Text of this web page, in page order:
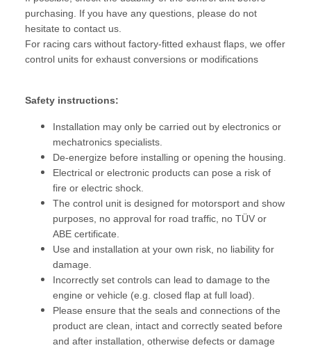
purchasing. If you have any questions, please do not
hesitate to contact us.
For racing cars without factory-fitted exhaust flaps, we offer
control units for exhaust conversions or modifications
Safety instructions:
Installation may only be carried out by electronics or
mechatronics specialists.
De-energize before installing or opening the housing.
Electrical or electronic products can pose a risk of
fire or electric shock.
The control unit is designed for motorsport and show
purposes, no approval for road traffic, no TÜV or
ABE certificate.
Use and installation at your own risk, no liability for
damage.
Incorrectly set controls can lead to damage to the
engine or vehicle (e.g. closed flap at full load).
Please ensure that the seals and connections of the
product are clean, intact and correctly seated before
and after installation, otherwise defects or damage